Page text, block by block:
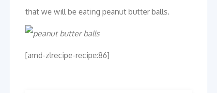
that we will be eating peanut butter balls.
[amd-zlrecipe-recipe:86]